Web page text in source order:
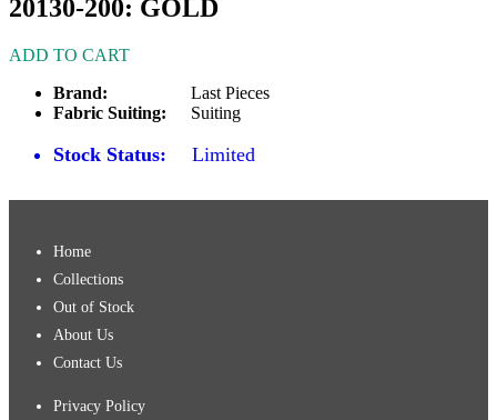
20130-200: GOLD
ADD TO CART
Brand:
Last Pieces
Fabric Suiting:
Suiting
Stock Status: Limited
Home
Collections
Out of Stock
About Us
Contact Us
Privacy Policy